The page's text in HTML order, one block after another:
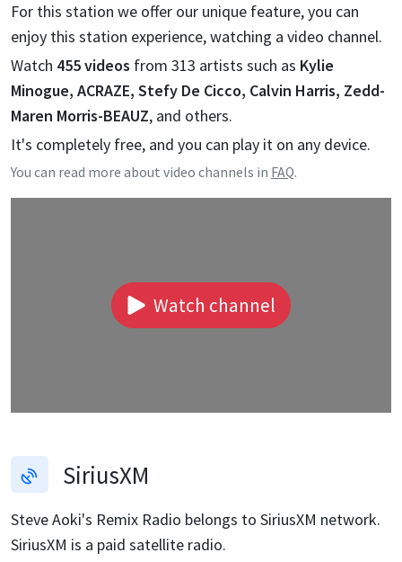
For this station we offer our unique feature, you can
enjoy this station experience, watching a video channel.
Watch 455videos from 313 artists such as Kylie
Minogue, ACRAZE, Stefy De Cicco, Calvin Harris, Zedd-
Maren Morris-BEAUZ, and others.
It's completely free, and you can play it on any device.
You can read more about video channels in FAQ.
Watch channel
SiriusXM
Steve Aoki's Remix Radio belongs to SiriusXM network.
SiriusXM is a paid satellite radio.